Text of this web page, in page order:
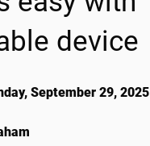
device
September 29, 2025